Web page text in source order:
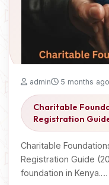
admin 5 months ago
Charitable
Registration
Charitable
Registration Guide
foundation in Kenya.…